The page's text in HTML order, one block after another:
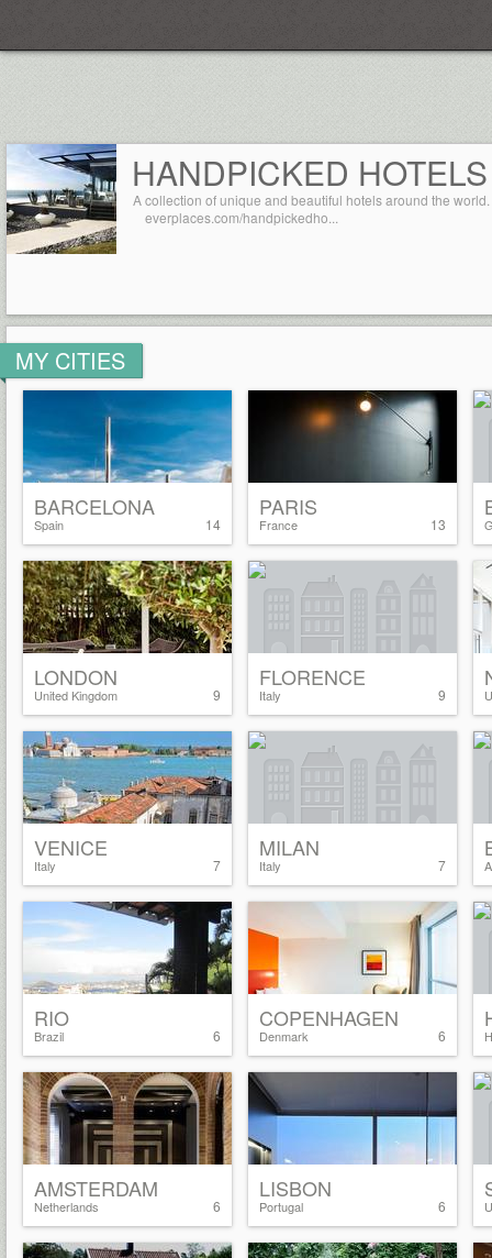
HANDPICKED HOTELS
A collection of unique and beautiful hotels around the world.
everplaces.com/handpickedho...
MY CITIES
14
BARCELONA
Spain 13
PARIS
France
9
LONDON
United Kingdom 9
FLORENCE
Italy
7
VENICE
Italy 7
MILAN
Italy
6
RIO
Brazil 6
COPENHAGEN
Denmark
6
AMSTERDAM
Netherlands 6
LISBON
Portugal